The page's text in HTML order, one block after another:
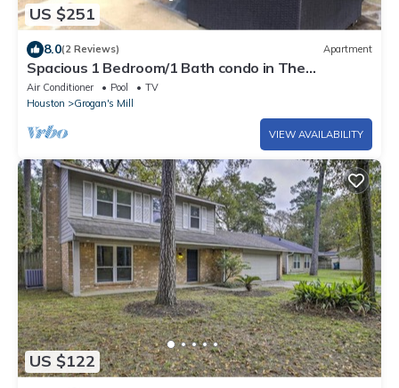
US $251
8.0(2 Reviews) Apartment
Spacious 1 Bedroom/1 Bath condo in The
Woodlands
Air Conditioner Pool
TV
Houston
Grogan's Mill
VIEW AVAILABILITY
US $122